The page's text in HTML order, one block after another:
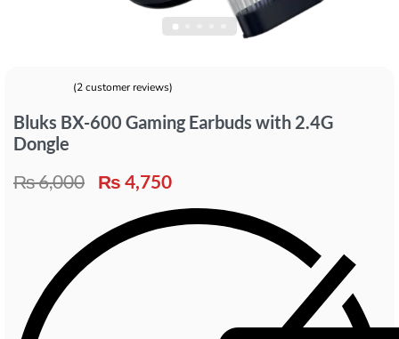
(2customer reviews)
Bluks BX-600 Gaming Earbuds with 2.4G
Dongle
₨6,000 ₨ 4,750